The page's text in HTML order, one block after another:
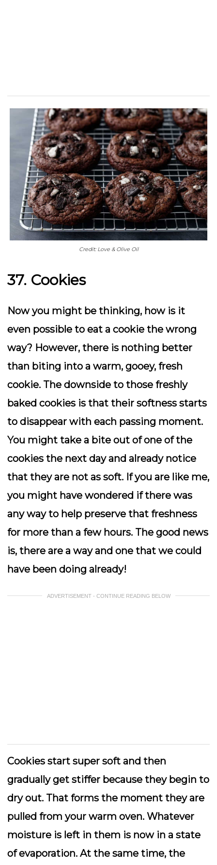
Credit: Love & Olive Oil
37. Cookies
Now you might be thinking, how is it
even possible to eat a cookie the wrong
way? However, there is nothing better
than biting into a warm, gooey, fresh
cookie. The downside to those freshly
baked cookies is that their softness starts
to disappear with each passing moment.
You might take a bite out of one of the
cookies the next day and already notice
that they are not as soft. If you are like me,
you might have wondered if there was
any way to help preserve that freshness
for more than a few hours. The good news
is, there are a way and one that we could
have been doing already!
ADVERTISEMENT - CONTINUE READING BELOW
Cookies start super soft and then
gradually get stiffer because they begin to
dry out. That forms the moment they are
pulled from your warm oven. Whatever
moisture is left in them is now in a state
of evaporation. At the same time, the